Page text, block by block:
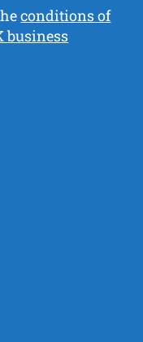
conditions of
business